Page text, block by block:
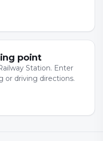
point
Station. Enter
or driving directions.